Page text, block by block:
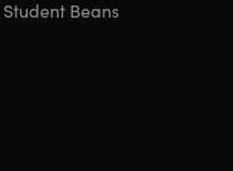
Student Beans